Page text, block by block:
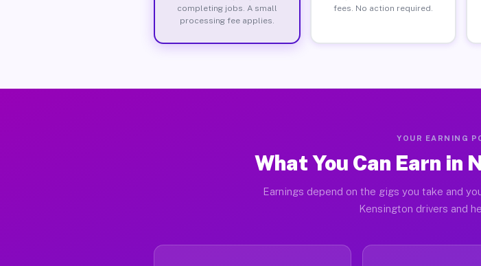
completing jobs. A small
processing fee applies.
fees. No action required.
YOUR EARNING
What You Can Earn in
Earnings depend on the gigs you take and
Kensington drivers and